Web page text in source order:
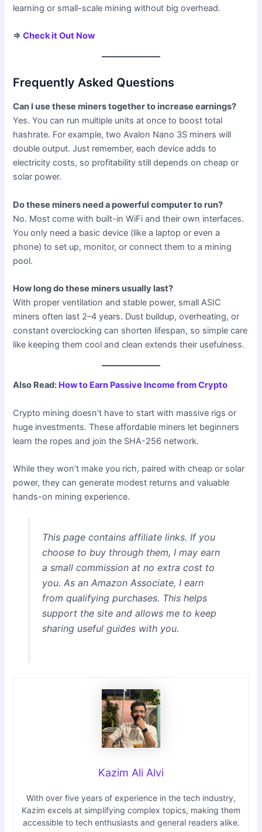
learning or small-scale mining without big overhead.
⇒Check it Out Now
Frequently Asked Questions
Can I use these miners together to increase earnings?
Yes. You can run multiple units at once to boost total
hashrate. For example, two Avalon Nano 3S miners will
double output. Just remember, each device adds to
electricity costs, so profitability still depends on cheap or
solar power.
Do these miners need a powerful computer to run?
No. Most come with built-in WiFi and their own interfaces.
You only need a basic device (like a laptop or even a
phone) to set up, monitor, or connect them to a mining
pool.
How long do these miners usually last?
With proper ventilation and stable power, small ASIC
miners often last 2–4 years. Dust buildup, overheating, or
constant overclocking can shorten lifespan, so simple care
like keeping them cool and clean extends their usefulness.
Also Read: How to Earn Passive Income from Crypto
Crypto mining doesn’t have to start with massive rigs or
huge investments. These affordable miners let beginners
learn the ropes and join the SHA-256 network.
While they won’t make you rich, paired with cheap or solar
power, they can generate modest returns and valuable
hands-on mining experience.
This page contains affiliate links. If you
choose to buy through them, I may earn
a small commission at no extra cost to
you. As an Amazon Associate, I earn
from qualifying purchases. This helps
support the site and allows me to keep
sharing useful guides with you.
Kazim Ali Alvi
With over five years of experience in the tech industry,
Kazim excels at simplifying complex topics, making them
accessible to tech enthusiasts and general readers alike.